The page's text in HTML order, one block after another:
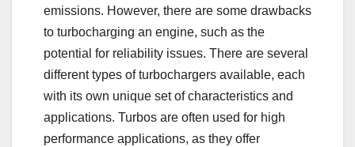
emissions. However, there are some drawbacks
to turbocharging an engine, such as the
potential for reliability issues. There are several
different types of turbochargers available, each
with its own unique set of characteristics and
applications. Turbos are often used for high
performance applications, as they offer